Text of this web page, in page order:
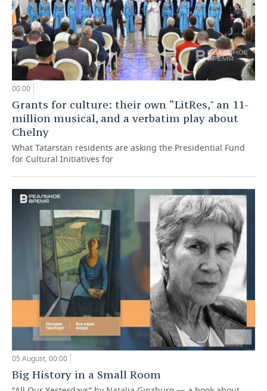
00:00
Grants for culture: their own “LitRes," an 11-
million musical, and a verbatim play about
Chelny
What Tatarstan residents are asking the Presidential Fund
for Cultural Initiatives for
05 August, 00:00
Big History in a Small Room